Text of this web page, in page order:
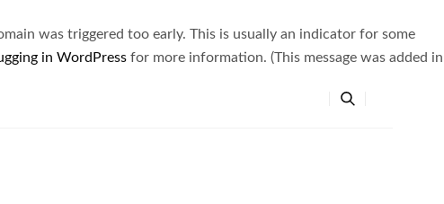
was triggered too early. This is usually an indicator for some
in WordPress for more information. (This message was added in